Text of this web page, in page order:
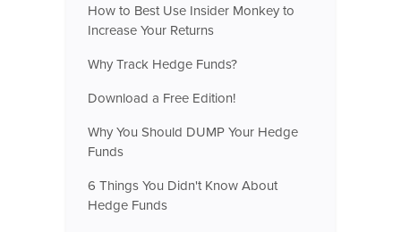
How to Best Use Insider Monkey to
Increase Your Returns
Why Track Hedge Funds?
Download a Free Edition!
Why You Should DUMP Your Hedge
Funds
6 Things You Didn't Know About
Hedge Funds